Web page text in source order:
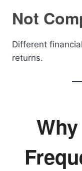
Not
Different
returns.